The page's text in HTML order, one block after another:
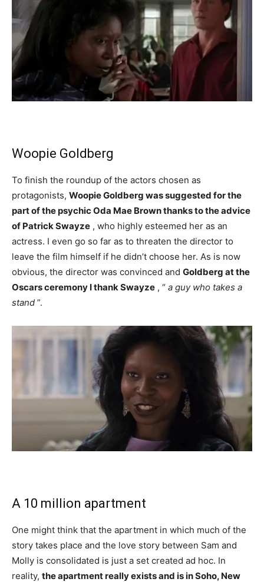
Woopie Goldberg
To finish the roundup of the actors chosen as
protagonists, Woopie Goldberg was suggested for the
part of the psychic Oda Mae Brown thanks to the advice
of Patrick Swayze , who highly esteemed her as an
actress. I even go so far as to threaten the director to
leave the film himself if he didn’t choose her. As is now
obvious, the director was convinced and Goldberg at the
Oscars ceremony I thank Swayze , “ a guy who takes a
stand ”.
A 10 million apartment
One might think that the apartment in which much of the
story takes place and the love story between Sam and
Molly is consolidated is just a set created ad hoc. In
reality, the apartment really exists and is in Soho, New